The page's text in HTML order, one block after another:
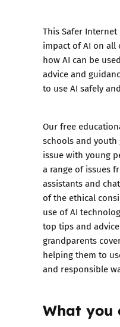
This Safer
impact of AI on
how AI can be
advice and
to use AI safely
Our free
schools and
issue with young
a range of issues
assistants and
of the ethical
use of AI
top tips and
grandparents
helping them to
and responsible
What you